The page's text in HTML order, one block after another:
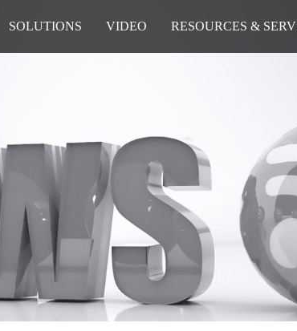
SOLUTIONS VIDEO RESOURCES &